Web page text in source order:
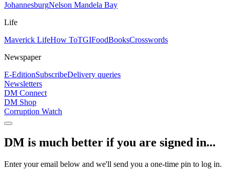
JohannesburgNelson Mandela Bay
Life
Maverick LifeHow ToTGIFoodBooksCrosswords
Newspaper
E-EditionSubscribeDelivery queries
Newsletters
DM Connect
DM Shop
Corruption Watch
DM is much better if you are signed in...
Enter your email below and we'll send you a one-time pin to log in.